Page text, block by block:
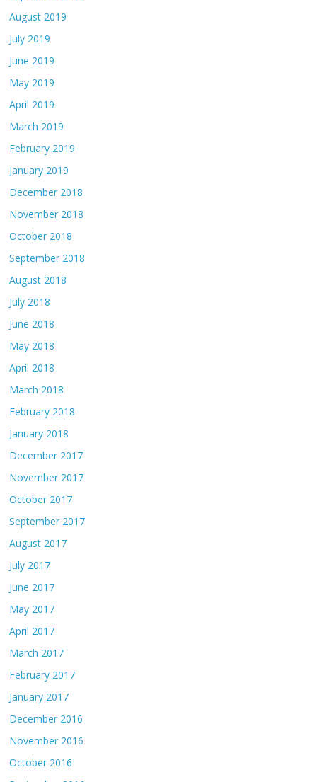
August 2019
July 2019
June 2019
May 2019
April 2019
March 2019
February 2019
January 2019
December 2018
November 2018
October 2018
September 2018
August 2018
July 2018
June 2018
May 2018
April 2018
March 2018
February 2018
January 2018
December 2017
November 2017
October 2017
September 2017
August 2017
July 2017
June 2017
May 2017
April 2017
March 2017
February 2017
January 2017
December 2016
November 2016
October 2016